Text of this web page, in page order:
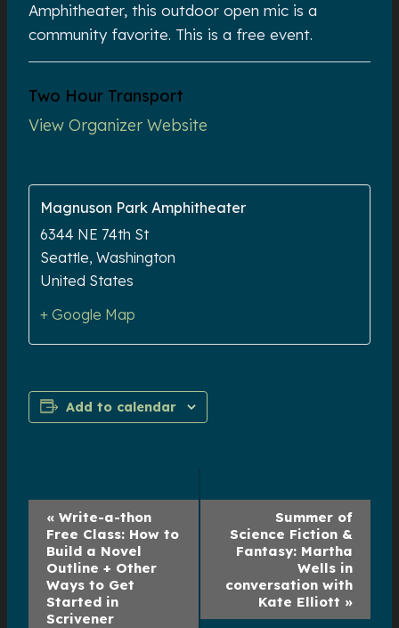
Amphitheater, this outdoor open mic is a
community favorite. This is a free event.
Two Hour Transport
View Organizer Website
Magnuson Park Amphitheater
6344 NE 74th St
Seattle, Washington
United States
+ Google Map
Add to calendar
Event
Navigation
« Write-a-thon
Free Class: How to
Build a Novel
Outline + Other
Ways to Get
Started in
Scrivener
Summer of
Science Fiction &
Fantasy: Martha
Wells in
conversation with
Kate Elliott »